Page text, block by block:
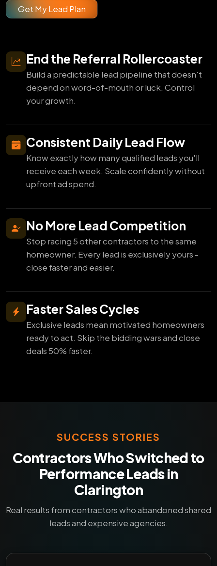
Get My Lead Plan
End the Referral Rollercoaster
Build a predictable lead pipeline that doesn't
depend on word-of-mouth or luck. Control
your growth.
Consistent Daily Lead Flow
Know exactly how many qualified leads you'll
receive each week. Scale confidently without
upfront ad spend.
No More Lead Competition
Stop racing 5 other contractors to the same
homeowner. Every lead is exclusively yours -
close faster and easier.
Faster Sales Cycles
Exclusive leads mean motivated homeowners
ready to act. Skip the bidding wars and close
deals 50% faster.
SUCCESS STORIES
Contractors Who Switched to
Performance Leads in
Clarington
Real results from contractors who abandoned shared
leads and expensive agencies.